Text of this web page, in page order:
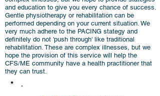
and education to give you every chance of success.
Gentle physiotherapy or rehabilitation can be
performed depending on your current situation. We
very much adhere to the PACING stategy and
definitely do not 'push through' like traditional
rehabilitation. These are complex illnesses, but we
hope the provision of this service will help the
CFS/ME community have a health practitioner that
they can trust.